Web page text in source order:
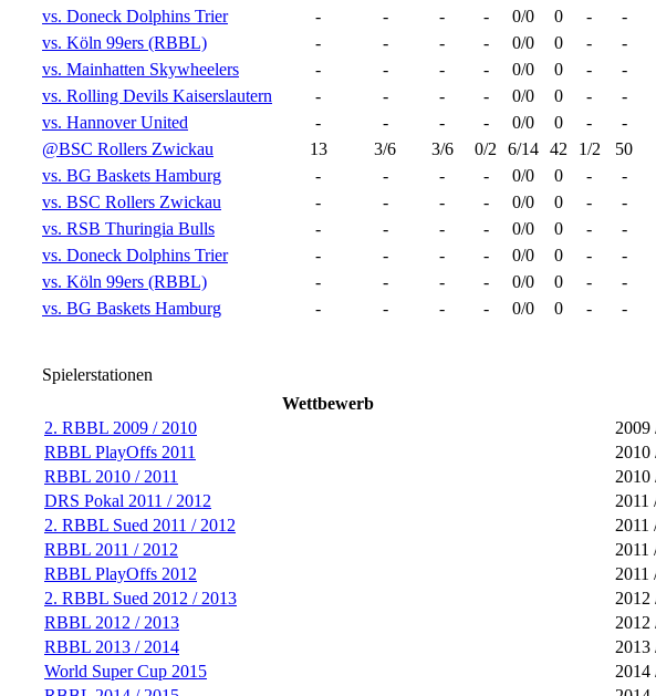
vs. Doneck Dolphins Trier
- - - - 0/0 0 - -
vs. Köln 99ers (RBBL)
- - - - 0/0 0 - -
vs. Mainhatten Skywheelers
- - - - 0/0 0 - -
vs. Rolling Devils Kaiserslautern
- - - - 0/0 0 - -
vs. Hannover United
- - - - 0/0 0 - -
@BSC Rollers Zwickau
13 3/6 3/6 0/2 6/14 42 1/2 50
vs. BG Baskets Hamburg
- - - - 0/0 0 - -
vs. BSC Rollers Zwickau
- - - - 0/0 0 - -
vs. RSB Thuringia Bulls
- - - - 0/0 0 - -
vs. Doneck Dolphins Trier
- - - - 0/0 0 - -
vs. Köln 99ers (RBBL)
- - - - 0/0 0 - -
vs. BG Baskets Hamburg
- - - - 0/0 0 - -
Spielerstationen
Wettbewerb
2. RBBL 2009 / 2010
2009
RBBL PlayOffs 2011
2010
RBBL 2010 / 2011
2010
DRS Pokal 2011 / 2012
2011
2. RBBL Sued 2011 / 2012
2011
RBBL 2011 / 2012
2011
RBBL PlayOffs 2012
2011
2. RBBL Sued 2012 / 2013
2012
RBBL 2012 / 2013
2012
RBBL 2013 / 2014
2013
World Super Cup 2015
2014